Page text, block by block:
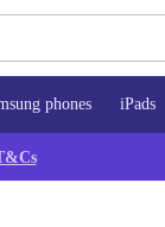
phones iPads